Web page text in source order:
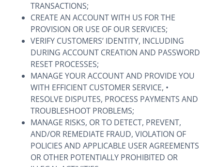
TRANSACTIONS;
CREATE AN ACCOUNT WITH US FOR THE
PROVISION OR USE OF OUR SERVICES;
VERIFY CUSTOMERS’ IDENTITY, INCLUDING
DURING ACCOUNT CREATION AND PASSWORD
RESET PROCESSES;
MANAGE YOUR ACCOUNT AND PROVIDE YOU
WITH EFFICIENT CUSTOMER SERVICE, •
RESOLVE DISPUTES, PROCESS PAYMENTS AND
TROUBLESHOOT PROBLEMS;
MANAGE RISKS, OR TO DETECT, PREVENT,
AND/OR REMEDIATE FRAUD, VIOLATION OF
POLICIES AND APPLICABLE USER AGREEMENTS
OR OTHER POTENTIALLY PROHIBITED OR